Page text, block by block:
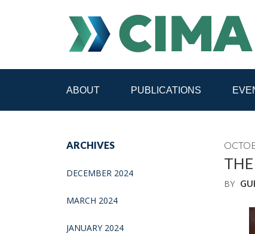
ABOUT PUBLICATIONS
MEDIA REFORM AMID POLITICAL UPHEAVAL
ARCHIVES
DECEMBER 2024
MARCH 2024
JANUARY 2024
BY